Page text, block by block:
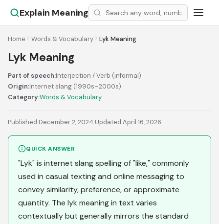
Explain Meaning
Home Words & Vocabulary Lyk Meaning
Lyk Meaning
Part of speech:Interjection / Verb (informal)
Origin:Internet slang (1990s–2000s)
Category:Words & Vocabulary
Published December 2, 2024·Updated April 16, 2026
QUICK ANSWER
"Lyk" is internet slang spelling of "like," commonly
used in casual texting and online messaging to
convey similarity, preference, or approximate
quantity. The lyk meaning in text varies
contextually but generally mirrors the standard